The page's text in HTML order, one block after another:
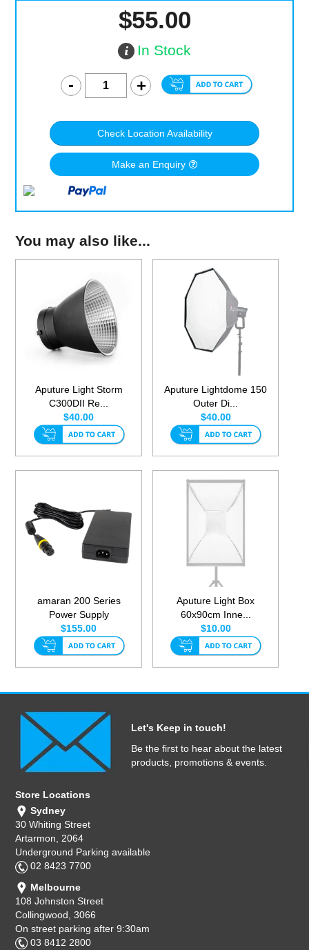
$55.00
In Stock
Check Location Availability
Make an Enquiry
You may also like...
Aputure Light Storm
C300DII Re...
$40.00
Aputure Lightdome 150
Outer Di...
$40.00
amaran 200 Series
Power Supply
$155.00
Aputure Light Box
60x90cm Inne...
$10.00
Let's Keep in touch!
Be the first to hear about the latest
products, promotions & events.
Store Locations
Sydney
30 Whiting Street
Artarmon, 2064
Underground Parking available
02 8423 7700
Melbourne
108 Johnston Street
Collingwood, 3066
On street parking after 9:30am
03 8412 2800